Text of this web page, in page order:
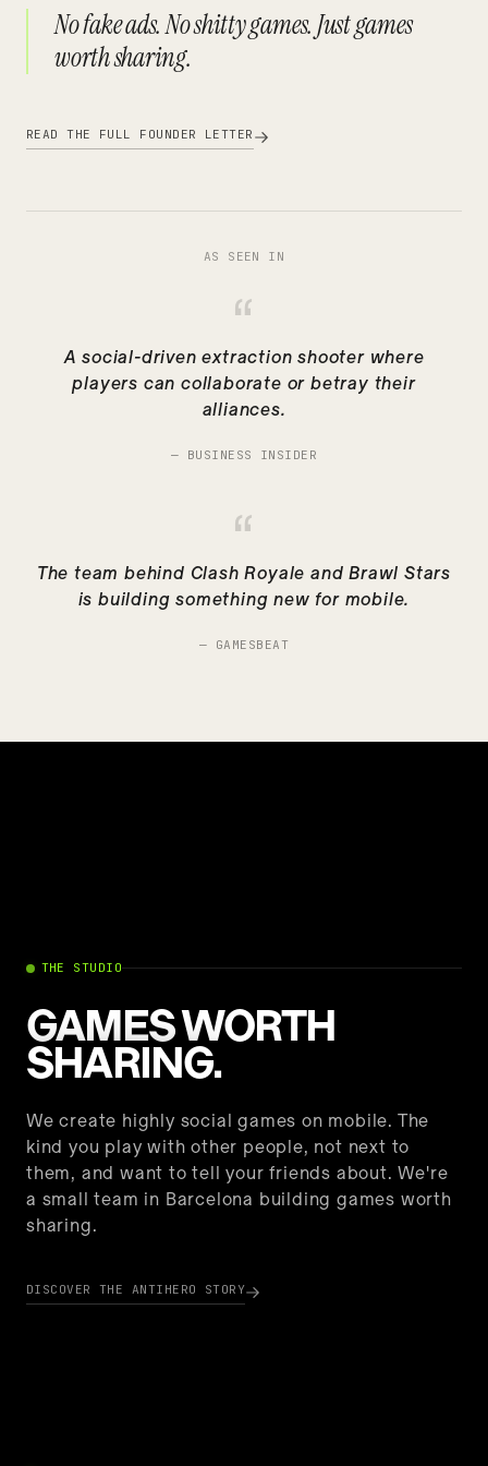
No fake ads. No shitty games. Just games
worth sharing.
READ THE FULL FOUNDER LETTER
AS SEEN IN
“
A social-driven extraction shooter where
players can collaborate or betray their
alliances.
— BUSINESS INSIDER
“
The team behind Clash Royale and Brawl Stars
is building something new for mobile.
— GAMESBEAT
THE STUDIO
GAMES WORTH
SHARING.
We create highly social games on mobile. The
kind you play with other people, not next to
them, and want to tell your friends about. We're
a small team in Barcelona building games worth
sharing.
DISCOVER THE ANTIHERO STORY